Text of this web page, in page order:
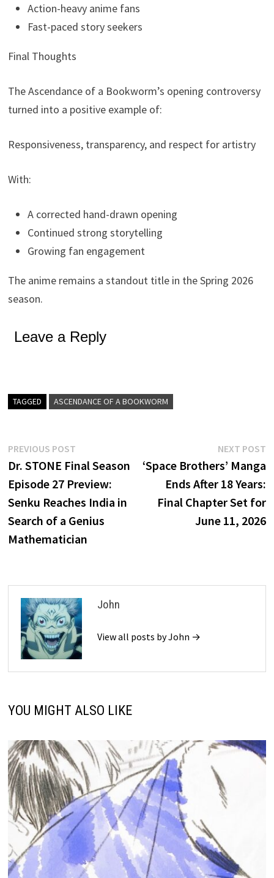
Action-heavy anime fans
Fast-paced story seekers
Final Thoughts
The Ascendance of a Bookworm’s opening controversy
turned into a positive example of:
Responsiveness, transparency, and respect for artistry
With:
A corrected hand-drawn opening
Continued strong storytelling
Growing fan engagement
The anime remains a standout title in the Spring 2026
season.
Leave a Reply
TAGGED ASCENDANCE OF A BOOKWORM
Post
navigation
PREVIOUS POST
post:
Dr. STONE Final Season
Episode 27 Preview:
Senku Reaches India in
Search of a Genius
Mathematician
NEXT POST
‘Space Brothers’ Manga
Ends After 18 Years:
Final Chapter Set for
June 11, 2026
John
View all posts by John →
YOU MIGHT ALSO LIKE